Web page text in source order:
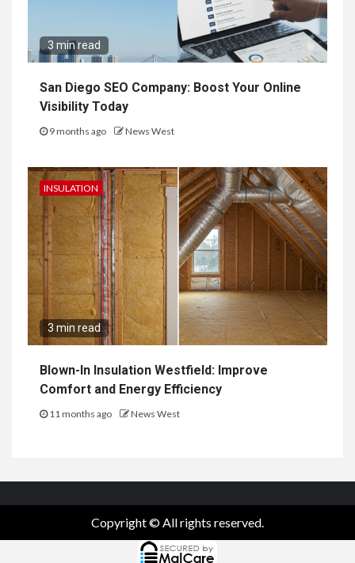
3 min read
San Diego SEO Company: Boost Your Online
Visibility Today
9 months ago News West
INSULATION
3 min read
Blown-In Insulation Westfield: Improve
Comfort and Energy Efficiency
11 months ago News West
Copyright © All rights reserved.